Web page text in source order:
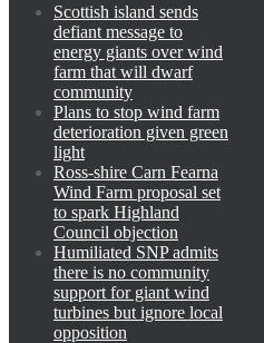
Scottish island sends
defiant message to
energy giants over wind
farm that will dwarf
community
Plans to stop wind farm
deterioration given green
light
Ross-shire Carn Fearna
Wind Farm proposal set
to spark Highland
Council objection
Humiliated SNP admits
there is no community
support for giant wind
turbines but ignore local
opposition